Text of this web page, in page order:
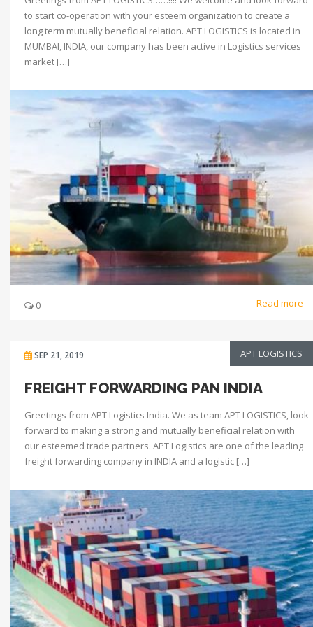
to start co-operation with your esteem organization to create a
long term mutually beneficial relation. APT LOGISTICS is located in
MUMBAI, INDIA, our company has been active in Logistics services
market […]
0 Read more
SEP 21, 2019 APT LOGISTICS
FREIGHT FORWARDING PAN INDIA
Greetings from APT Logistics India. We as team APT LOGISTICS, look
forward to making a strong and mutually beneficial relation with
our esteemed trade partners. APT Logistics are one of the leading
freight forwarding company in INDIA and a logistic […]